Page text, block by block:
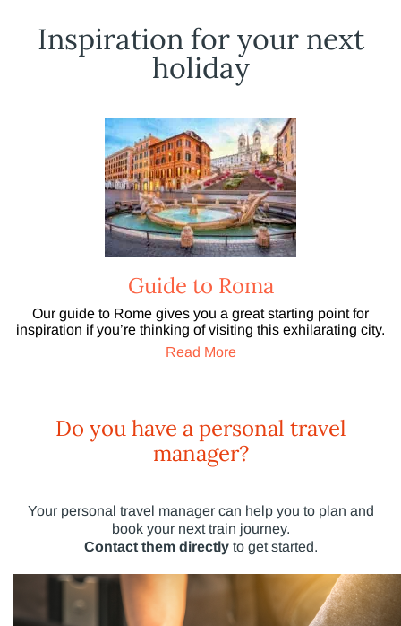
Inspiration for your next
holiday
Guide to Roma
Our guide to Rome gives you a great starting point for
inspiration if you’re thinking of visiting this exhilarating city.
Read More
Do you have a personal travel
manager?
Your personal travel manager can help you to plan and
book your next train journey.
Contact them directlyto get started.